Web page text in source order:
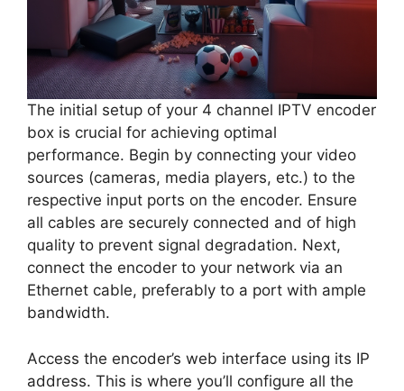
The initial setup of your 4 channel IPTV encoder
box is crucial for achieving optimal
performance. Begin by connecting your video
sources (cameras, media players, etc.) to the
respective input ports on the encoder. Ensure
all cables are securely connected and of high
quality to prevent signal degradation. Next,
connect the encoder to your network via an
Ethernet cable, preferably to a port with ample
bandwidth.
Access the encoder’s web interface using its IP
address. This is where you’ll configure all the